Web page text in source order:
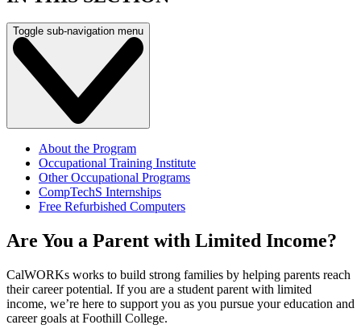
Toggle sub-navigation menu
About the Program
Occupational Training Institute
Other Occupational Programs
CompTechS Internships
Free Refurbished Computers
Are You a Parent with Limited Income?
CalWORKs works to build strong families by helping parents reach
their career potential. If you are a student parent with limited
income, we’re here to support you as you pursue your education and
career goals at Foothill College.